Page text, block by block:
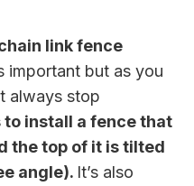
link fence
important but as you
always stop
to install a fence that
the top of it is tilted
angle). It’s also